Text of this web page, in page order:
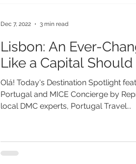
Lisbon: An Ever-
Like a Capital Should
Olá! Today's Destination Spotlight
Portugal and MICE Concierge by
local DMC experts, Portugal Travel...
Dec 7, 2022 3 min read